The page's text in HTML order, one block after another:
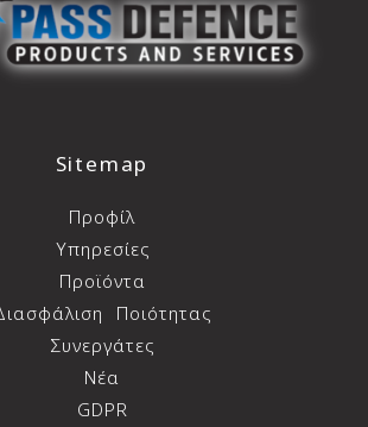
Sitemap
Προφίλ
Υπηρεσίες
Προϊόντα
Ποιότητας
Συνεργάτες
Νέα
GDPR